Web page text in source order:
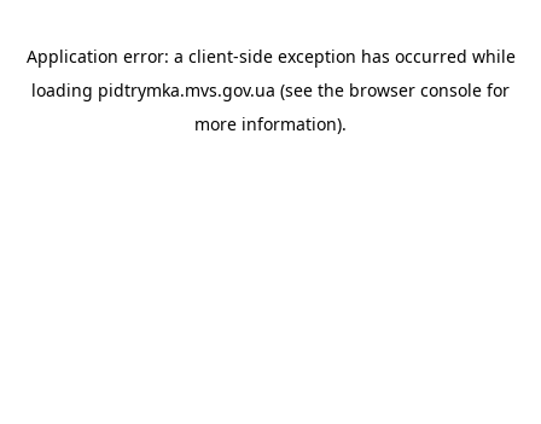
Application error: a client-side exception has occurred while
loading pidtrymka.mvs.gov.ua (see the browser console for
more information).